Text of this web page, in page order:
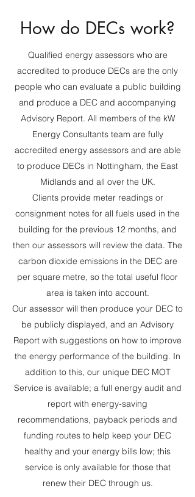
How do DECs work?
Qualified energy assessors who are
accredited to produce DECs are the only
people who can evaluate a public building
and produce a DEC and accompanying
Advisory Report. All members of the kW
Energy Consultants team are fully
accredited energy assessors and are able
to produce DECs in Nottingham, the East
Midlands and all over the UK.
Clients provide meter readings or
consignment notes for all fuels used in the
building for the previous 12 months, and
then our assessors will review the data. The
carbon dioxide emissions in the DEC are
per square metre, so the total useful floor
area is taken into account.
Our assessor will then produce your DEC to
be publicly displayed, and an Advisory
Report with suggestions on how to improve
the energy performance of the building. In
addition to this, our unique DEC MOT
Service is available; a full energy audit and
report with energy-saving
recommendations, payback periods and
funding routes to help keep your DEC
healthy and your energy bills low; this
service is only available for those that
renew their DEC through us.